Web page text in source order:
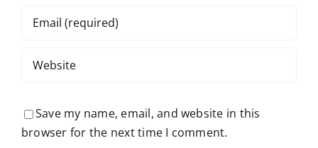
Save my name, email, and website in this
browser for the next time I comment.